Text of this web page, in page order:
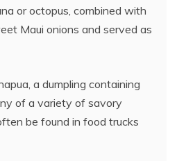
or octopus, combined with
Maui onions and served as
a dumpling containing
of a variety of savory
be found in food trucks